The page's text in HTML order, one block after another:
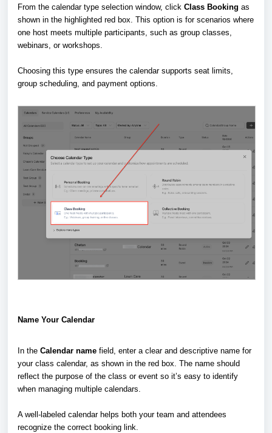
From the calendar type selection window, click Class Booking as
shown in the highlighted red box. This option is for scenarios where
one host meets multiple participants, such as group classes,
webinars, or workshops.
Choosing this type ensures the calendar supports seat limits,
group scheduling, and payment options.
Name Your Calendar
In the Calendar name field, enter a clear and descriptive name for
your class calendar, as shown in the red box. The name should
reflect the purpose of the class or event so it’s easy to identify
when managing multiple calendars.
A well-labeled calendar helps both your team and attendees
recognize the correct booking link.